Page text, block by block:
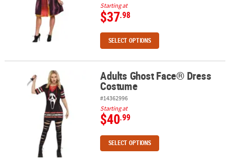
Starting at
$37.98
SELECT OPTIONS
Adults Ghost Face® Dress CostumeAdults Ghost Face® Dress
Costume
#14362996
Starting at
$40.99
SELECT OPTIONS